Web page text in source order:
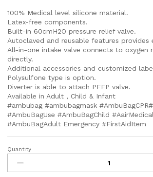
100% Medical level silicone material.
Latex-free components.
Built-in 60cmH2O pressure relief valve.
Autoclaved and reusable features provides
All-in-one intake valve connects to oxygen
directly.
Additional accessories and customized
Polysulfone type is option.
Diverter is able to attach PEEP valve.
Available in Adult , Child & Infant
#ambubag #ambubagmask
#AmbuBagUse #AmbuBagChild
#AmbuBagAdult Emergency #FirstAidItem
AMBU
BAG
SILICONE
Quantity